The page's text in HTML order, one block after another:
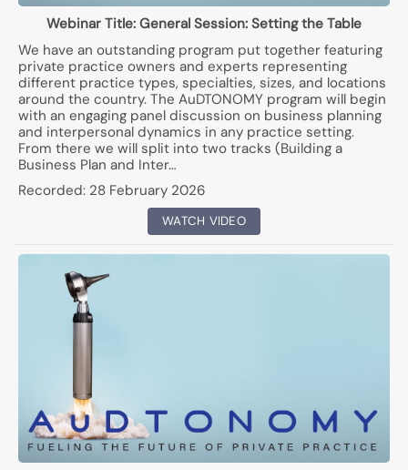
Webinar Title: General Session: Setting the Table
We have an outstanding program put together featuring
private practice owners and experts representing
different practice types, specialties, sizes, and locations
around the country. The AuDTONOMY program will begin
with an engaging panel discussion on business planning
and interpersonal dynamics in any practice setting.
From there we will split into two tracks (Building a
Business Plan and Inter…
Recorded: 28 February 2026
WATCH VIDEO